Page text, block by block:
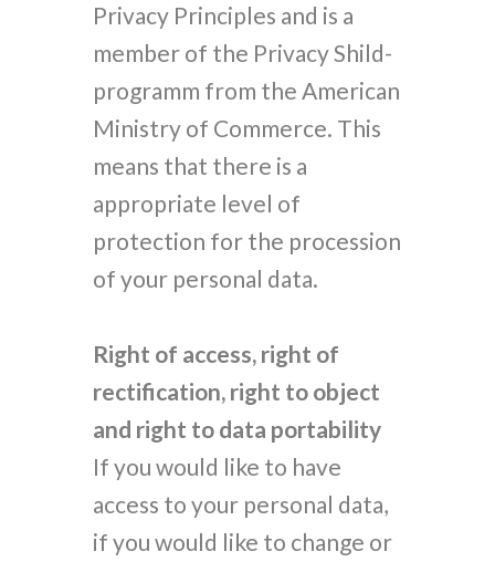
Privacy Principles and is a
member of the Privacy Shild-
programm from the American
Ministry of Commerce. This
means that there is a
appropriate level of
protection for the procession
of your personal data.
Right of access, right of
rectification, right to object
and right to data portability
If you would like to have
access to your personal data,
if you would like to change or